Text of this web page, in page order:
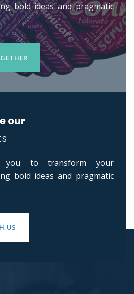
bold ideas and pragmatic
our
to transform your
bold ideas and pragmatic
US